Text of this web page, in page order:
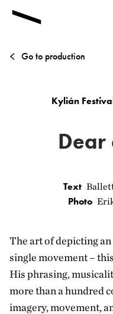
Go to production
Kylián
Dear
Text
Photo
The art of depicting
single movement –
His phrasing,
more than a hundred
imagery, movement,